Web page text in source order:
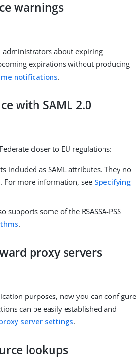
warnings
administrators about expiring
expirations without producing
notifications.
with SAML 2.0
closer to EU regulations:
included as SAML attributes. They no
. For more information, see Specifying
supports some of the RSASSA-PSS
.
proxy servers
purposes, now you can configure
can be easily established and
server settings.
lookups